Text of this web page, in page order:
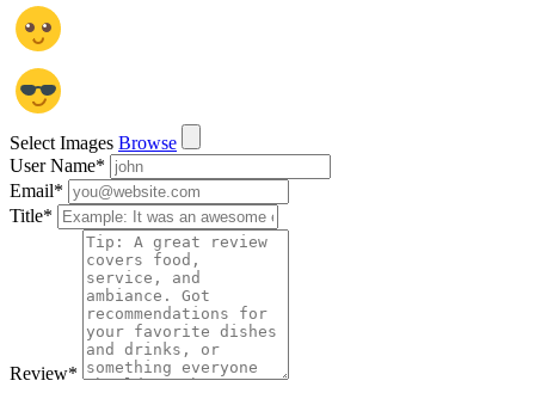
Select Images Browse
User Name*
Email*
Title*
Review*